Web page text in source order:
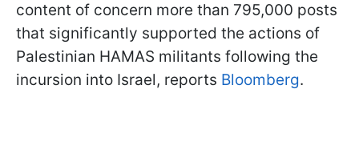
content of concern more than 795,000 posts
that significantly supported the actions of
Palestinian HAMAS militants following the
incursion into Israel, reports Bloomberg.